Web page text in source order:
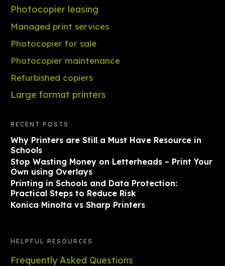
Photocopier leasing
Managed print services
Photocopier for sale
Photocopier maintenance
Refurbished copiers
Large format printers
RECENT POSTS
Why Printers are Still a Must Have Resource in
Schools
Stop Wasting Money on Letterheads – Print Your
Own using Overlays
Printing in Schools and Data Protection:
Practical Steps to Reduce Risk
Konica Minolta vs Sharp Printers
HELPFUL RESOURCES
Frequently Asked Questions